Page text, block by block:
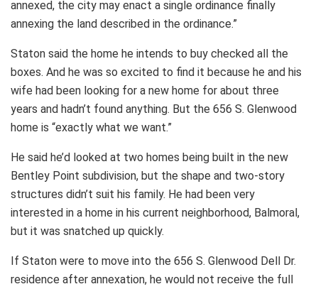
annexed, the city may enact a single ordinance finally
annexing the land described in the ordinance.”
Staton said the home he intends to buy checked all the
boxes. And he was so excited to find it because he and his
wife had been looking for a new home for about three
years and hadn’t found anything. But the 656 S. Glenwood
home is “exactly what we want.”
He said he’d looked at two homes being built in the new
Bentley Point subdivision, but the shape and two-story
structures didn’t suit his family. He had been very
interested in a home in his current neighborhood, Balmoral,
but it was snatched up quickly.
If Staton were to move into the 656 S. Glenwood Dell Dr.
residence after annexation, he would not receive the full